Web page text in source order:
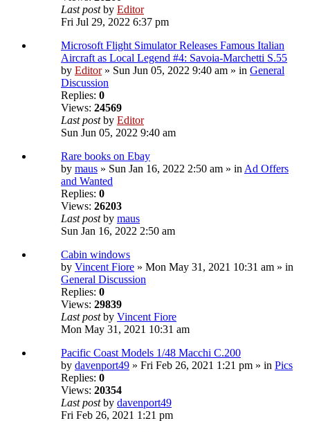
Last postby Editor
Fri Jul 29, 2022 6:37 pm
Microsoft Flight Simulator Releases Famous Italian
Aircraft as Local Legend #4: Savoia-Marchetti S.55
by Editor» Sun Jun 05, 2022 9:40 am » in General
Discussion
Replies: 0
Views: 24569
Last postby Editor
Sun Jun 05, 2022 9:40 am
Rare books on Ebay
by maus » Sun Jan 16, 2022 2:50 am » inAd Offers
and Wanted
Replies: 0
Views: 26203
Last postby maus
Sun Jan 16, 2022 2:50 am
Cabin windows
by Vincent Fiore » Mon May 31, 2021 10:31 am » in
General Discussion
Replies: 0
Views: 29839
Last postby Vincent Fiore
Mon May 31, 2021 10:31 am
Pacific Coast Models 1/48 Macchi C.200
by davenport49 » Fri Feb 26, 2021 1:21 pm » in Pics
Replies: 0
Views: 20354
Last postby davenport49
Fri Feb 26, 2021 1:21 pm